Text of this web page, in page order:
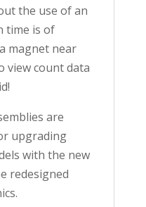
the use of an
time is of
magnet near
count data
are
upgrading
with the new
redesigned